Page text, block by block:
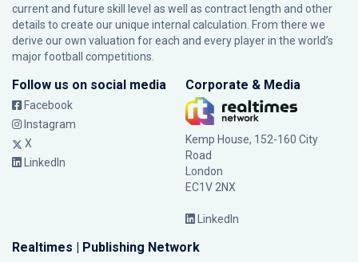
current and future skill level as well as contract length and other
details to create our unique internal calculation. From there we
derive our own valuation for each and every player in the world’s
major football competitions.
Follow us on social media
Facebook
Instagram
X
LinkedIn
Corporate & Media
Kemp House, 152-160 City
Road
London
EC1V 2NX
LinkedIn
Realtimes | Publishing Network